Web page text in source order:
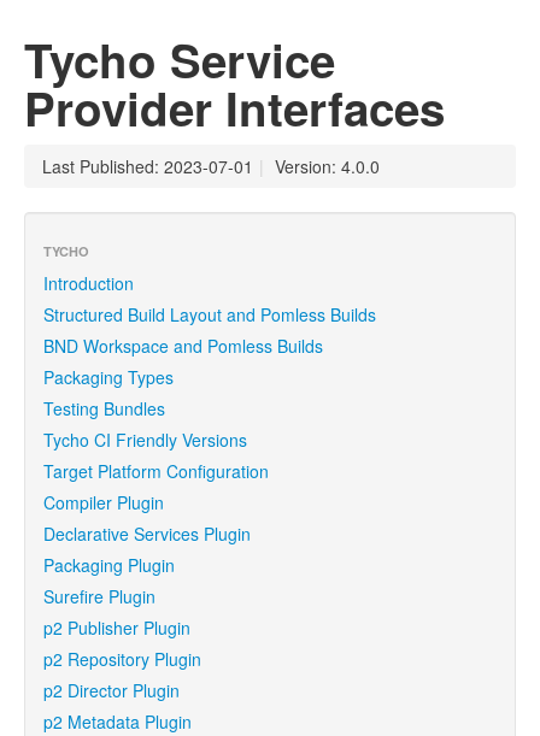
Tycho Service
Provider Interfaces
Last Published: 2023-07-01 | Version: 4.0.0
TYCHO
Introduction
Structured Build Layout and Pomless Builds
BND Workspace and Pomless Builds
Packaging Types
Testing Bundles
Tycho CI Friendly Versions
Target Platform Configuration
Compiler Plugin
Declarative Services Plugin
Packaging Plugin
Surefire Plugin
p2 Publisher Plugin
p2 Repository Plugin
p2 Director Plugin
p2 Metadata Plugin